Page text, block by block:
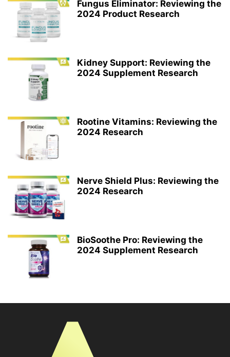
Fungus Eliminator: Reviewing the
2024 Product Research
Kidney Support: Reviewing the
2024 Supplement Research
Rootine Vitamins: Reviewing the
2024 Research
Nerve Shield Plus: Reviewing the
2024 Research
BioSoothe Pro: Reviewing the
2024 Supplement Research